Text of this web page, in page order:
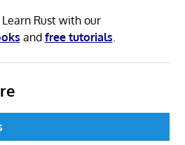
Rust with our
and free tutorials.